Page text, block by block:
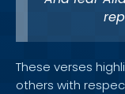
These verses
others with